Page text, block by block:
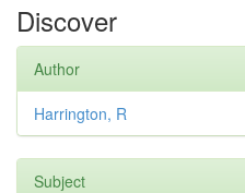
Discover
Author
Harrington, R
Subject